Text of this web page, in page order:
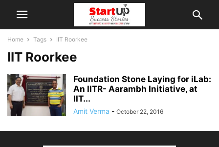
Home Tags IIT Roorkee
IIT Roorkee
Foundation Stone Laying for iLab:
An IITR- Aarambh Initiative, at
IIT...
Amit Verma - October 22, 2016